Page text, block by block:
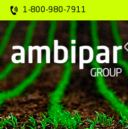
1-800-980-7911